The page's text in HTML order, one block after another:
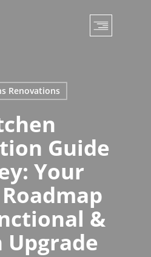
Renovations
Guide
Your
&
Upgrade